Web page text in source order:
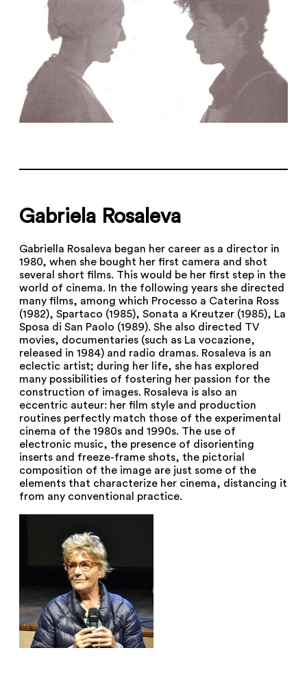
Gabriela Rosaleva
Gabriella Rosaleva began her career as a director in
1980, when she bought her first camera and shot
several short films. This would be her first step in the
world of cinema. In the following years she directed
many films, among which Processo a Caterina Ross
(1982), Spartaco (1985), Sonata a Kreutzer (1985), La
Sposa di San Paolo (1989). She also directed TV
movies, documentaries (such as La vocazione,
released in 1984) and radio dramas. Rosaleva is an
eclectic artist; during her life, she has explored
many possibilities of fostering her passion for the
construction of images. Rosaleva is also an
eccentric auteur: her film style and production
routines perfectly match those of the experimental
cinema of the 1980s and 1990s. The use of
electronic music, the presence of disorienting
inserts and freeze-frame shots, the pictorial
composition of the image are just some of the
elements that characterize her cinema, distancing it
from any conventional practice.